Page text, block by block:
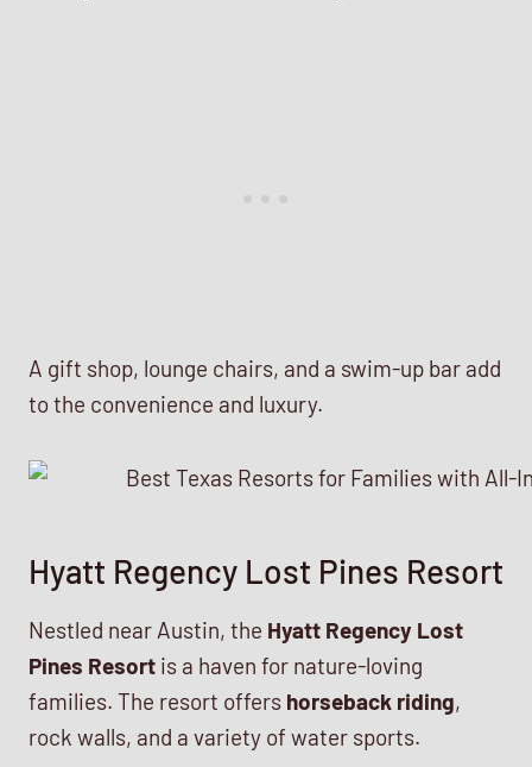
A gift shop, lounge chairs, and a swim-up bar add
to the convenience and luxury.
Hyatt Regency Lost Pines Resort
Nestled near Austin, the Hyatt Regency Lost
Pines Resort is a haven for nature-loving
families. The resort offers horseback riding,
rock walls, and a variety of water sports.